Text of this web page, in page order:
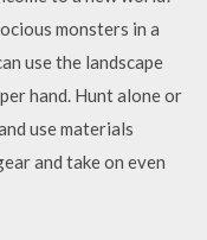
monsters in a
use the landscape
hand. Hunt alone or
use materials
and take on even